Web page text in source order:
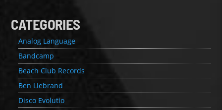
CATEGORIES
Analog Language
Bandcamp
Beach Club Records
Ben Liebrand
Disco Evolutio